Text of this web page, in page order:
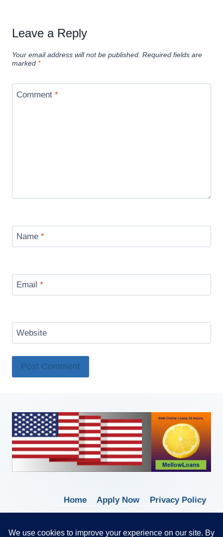
Leave a Reply
Your email address will not be published. Required fields are
marked *
Comment *
Name *
Email *
Website
Home Apply Now
Privacy Policy